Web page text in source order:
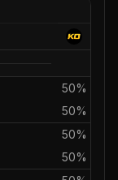
50%
50%
50%
50%